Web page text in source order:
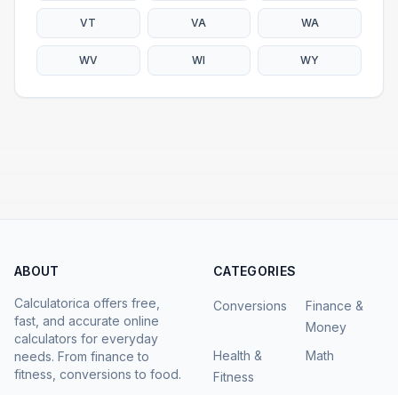
VT VA WA
WV WI WY
ABOUT
Calculatorica offers free,
fast, and accurate online
calculators for everyday
needs. From finance to
fitness, conversions to food.
CATEGORIES
Conversions
Finance &
Money
Health &
Fitness
Math